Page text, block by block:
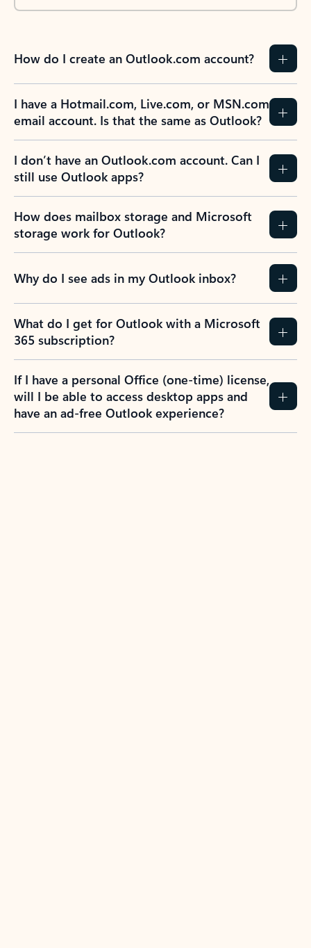
How do I create an Outlook.com account?
I have a Hotmail.com, Live.com, or MSN.com
email account. Is that the same as Outlook?
I don’t have an Outlook.com account. Can I
still use Outlook apps?
How does mailbox storage and Microsoft
storage work for Outlook?
Why do I see ads in my Outlook inbox?
What do I get for Outlook with a Microsoft
365 subscription?
If I have a personal Office (one-time) license,
will I be able to access desktop apps and
have an ad-free Outlook experience?